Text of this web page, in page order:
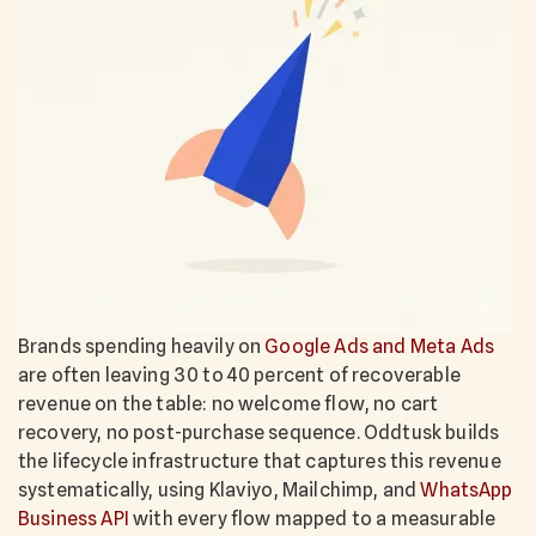
Brands spending heavily on Google Ads and Meta Ads
are often leaving 30 to 40 percent of recoverable
revenue on the table: no welcome flow, no cart
recovery, no post-purchase sequence. Oddtusk builds
the lifecycle infrastructure that captures this revenue
systematically, using Klaviyo, Mailchimp, andWhatsApp
Business API with every flow mapped to a measurable